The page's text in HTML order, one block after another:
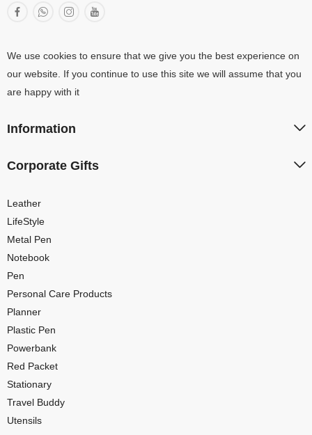
We use cookies to ensure that we give you the best experience on
our website. If you continue to use this site we will assume that you
are happy with it
Information
Corporate Gifts
Leather
LifeStyle
Metal Pen
Notebook
Pen
Personal Care Products
Planner
Plastic Pen
Powerbank
Red Packet
Stationary
Travel Buddy
Utensils